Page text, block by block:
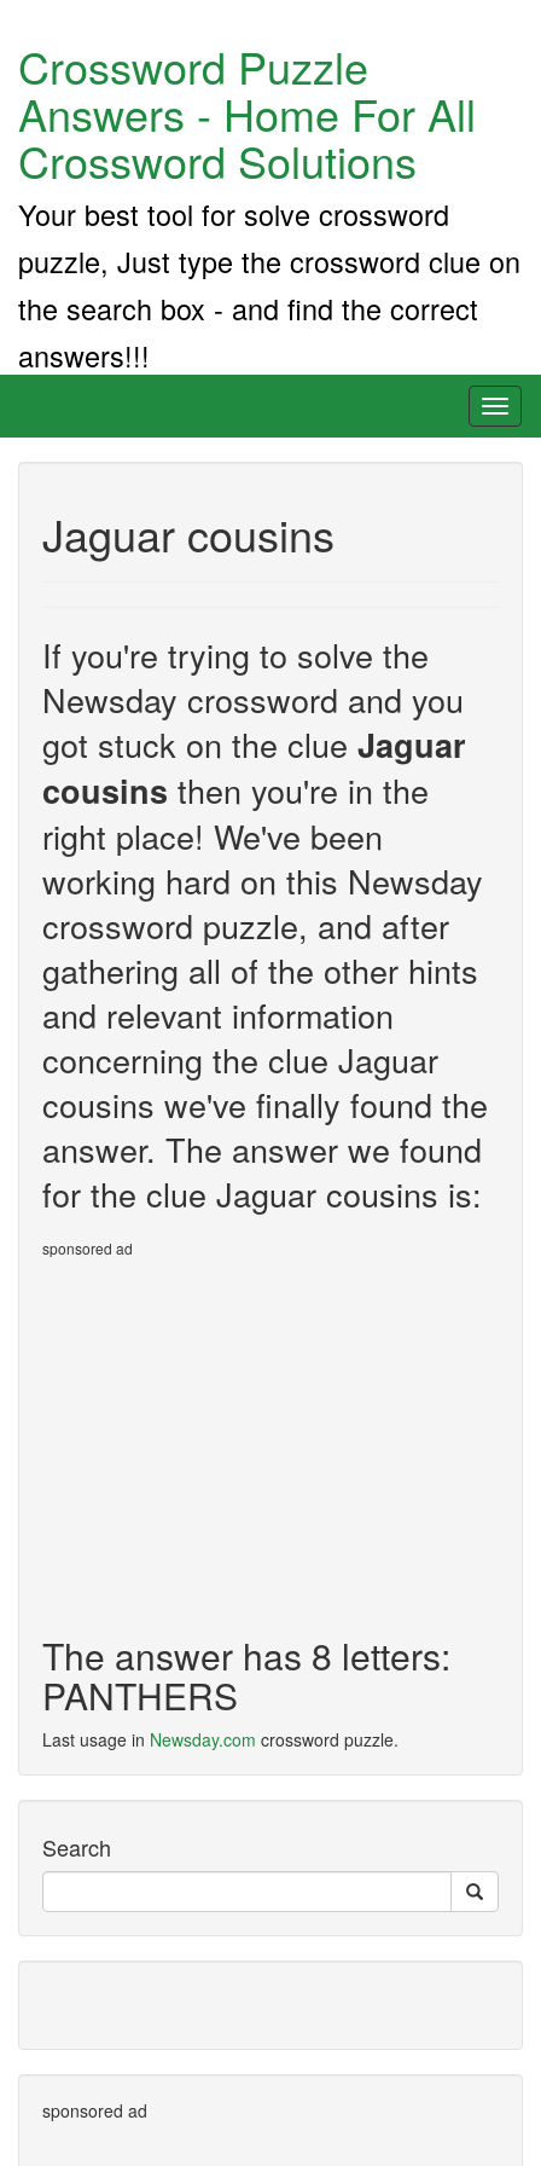
Crossword Puzzle
Answers - Home For All
Crossword Solutions
Your best tool for solve crossword
puzzle, Just type the crossword clue on
the search box - and find the correct
answers!!!
Jaguar cousins
If you're trying to solve the
Newsday crossword and you
got stuck on the clue Jaguar
cousins then you're in the
right place! We've been
working hard on this Newsday
crossword puzzle, and after
gathering all of the other hints
and relevant information
concerning the clue Jaguar
cousins we've finally found the
answer. The answer we found
for the clue Jaguar cousins is:
sponsored ad
The answer has 8 letters:
PANTHERS
Last usage in Newsday.com crossword puzzle.
Search
sponsored ad